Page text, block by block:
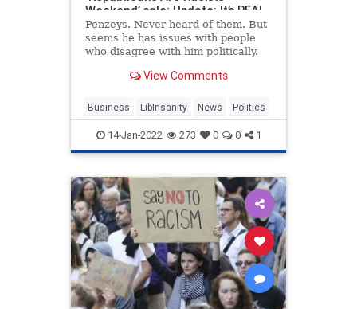
Weekend’ sale; Update: It’s REAL
Penzeys. Never heard of them. But
seems he has issues with people
who disagree with him politically.
View Comments
Business LibInsanity News Politics
14-Jan-2022 273 0 0 1